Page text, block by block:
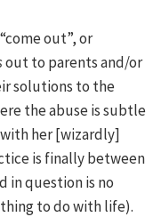
out”, or
out to parents and/or
solutions to the
the abuse is subtle
her [wizardly]
is finally between
in question is no
to do with life).